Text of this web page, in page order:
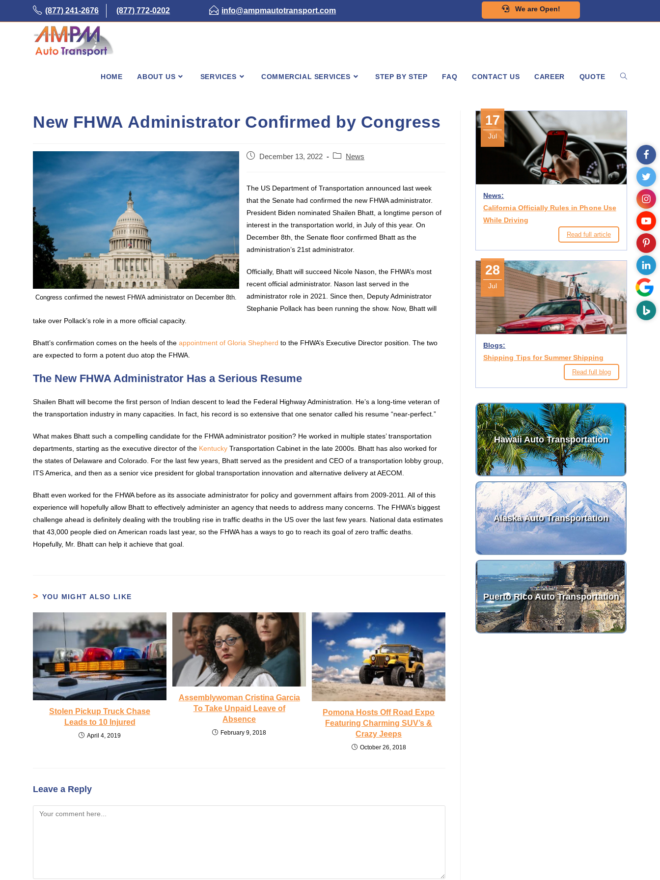
We are Open!
(877) 241-2676 (877) 772-0202 info@ampmautotransport.com
HOME ABOUT US SERVICES COMMERCIAL SERVICES STEP BY STEP FAQ CONTACT US CAREER QUOTE
New FHWA Administrator Confirmed by Congress
Congress confirmed the newest FHWA administrator on December 8th.
PostDecember 13, 2022
PostNews
The US Department of Transportation announced last week
that the Senate had confirmed the new FHWA administrator.
President Biden nominated Shailen Bhatt, a longtime person of
interest in the transportation world, in July of this year. On
December 8th, the Senate floor confirmed Bhatt as the
administration’s 21st administrator.
Officially, Bhatt will succeed Nicole Nason, the FHWA’s most
recent official administrator. Nason last served in the
administrator role in 2021. Since then, Deputy Administrator
Stephanie Pollack has been running the show. Now, Bhatt will
take over Pollack’s role in a more official capacity.
Bhatt’s confirmation comes on the heels of theappointment of Gloria Shepherd to the FHWA’s Executive Director position. The two
are expected to form a potent duo atop the FHWA.
The New FHWA Administrator Has a Serious Resume
Shailen Bhatt will become the first person of Indian descent to lead the Federal Highway Administration. He’s a long-time veteran of
the transportation industry in many capacities. In fact, his record is so extensive that one senator called his resume “near-perfect.”
What makes Bhatt such a compelling candidate for the FHWA administrator position? He worked in multiple states’ transportation
departments, starting as the executive director of the Kentucky Transportation Cabinet in the late 2000s. Bhatt has also worked for
the states of Delaware and Colorado. For the last few years, Bhatt served as the president and CEO of a transportation lobby group,
ITS America, and then as a senior vice president for global transportation innovation and alternative delivery at AECOM.
Bhatt even worked for the FHWA before as its associate administrator for policy and government affairs from 2009-2011. All of this
experience will hopefully allow Bhatt to effectively administer an agency that needs to address many concerns. The FHWA’s biggest
challenge ahead is definitely dealing with the troubling rise in traffic deaths in the US over the last few years. National data estimates
that 43,000 people died on American roads last year, so the FHWA has a ways to go to reach its goal of zero traffic deaths.
Hopefully, Mr. Bhatt can help it achieve that goal.
YOU MIGHT ALSO LIKE
Stolen Pickup Truck Chase
Leads to 10 Injured
April 4, 2019
Assemblywoman Cristina Garcia
To Take Unpaid Leave of
Absence
February 9, 2018
Pomona Hosts Off Road Expo
Featuring Charming SUV’s &
Crazy Jeeps
October 26, 2018
Leave a Reply
Comment
17
Jul
News:
California Officially Rules in Phone Use
While Driving
Read full article
28
Jul
Blogs:
Shipping Tips for Summer Shipping
Read full blog
Hawaii Auto Transportation
Alaska Auto Transportation
Puerto Rico Auto Transportation